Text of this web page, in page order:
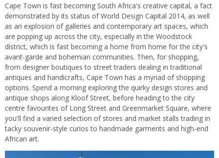
Cape Town is fast becoming South Africa's creative capital, a fact
demonstrated by its status of World Design Capital 2014, as well
as an explosion of galleries and contemporary art spaces, which
are popping up across the city, especially in the Woodstock
district, which is fast becoming a home from home for the city's
avant-garde and bohemian communities. Then, for shopping,
from designer boutiques to street traders dealing in traditional
antiques and handicrafts, Cape Town has a myriad of shopping
options. Spend a morning exploring the quirky design stores and
antique shops along Kloof Street, before heading to the city
centre favourites of Long Street and Greenmarket Square, where
you'll find a varied selection of stores and market stalls trading in
tacky souvenir-style curios to handmade garments and high-end
African art.